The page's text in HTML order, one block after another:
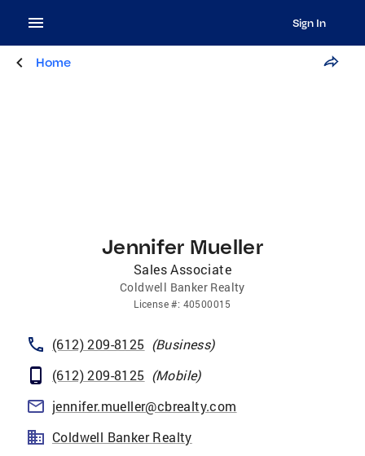
Sign In
Home
Jennifer Mueller
Sales Associate
Coldwell Banker Realty
License#: 40500015
(612) 209-8125 (Business)
(612) 209-8125 (Mobile)
jennifer.mueller@cbrealty.com
Coldwell Banker Realty